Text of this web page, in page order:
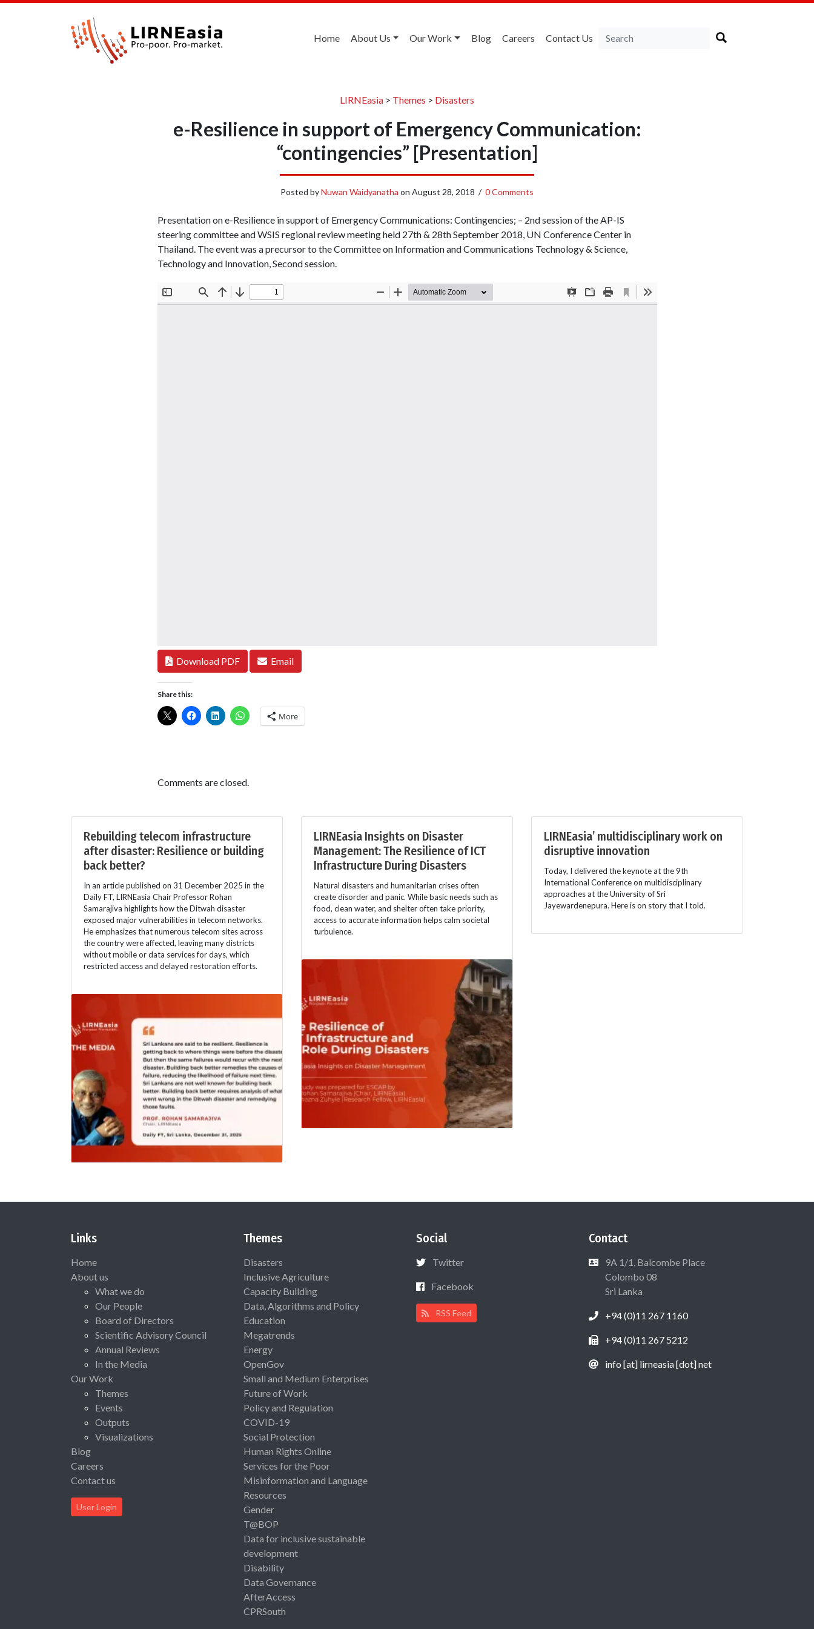
Home About Us Our Work Blog Careers Contact Us
LIRNEasia > Themes > Disasters
e-Resilience in support of Emergency Communication:
“contingencies” [Presentation]
Posted byNuwan Waidyanatha on August 28, 2018 / 0 Comments
Presentation on e-Resilience in support of Emergency Communications: Contingencies; – 2nd session of the AP-IS
steering committee and WSIS regional review meeting held 27th & 28th September 2018, UN Conference Center in
Thailand. The event was a precursor to the Committee on Information and Communications Technology & Science,
Technology and Innovation, Second session.
Download PDF Email
Share this:
More
Comments are closed.
Rebuilding telecom infrastructure
after disaster: Resilience or building
back better?
In an article published on 31 December 2025 in the
Daily FT, LIRNEasia Chair Professor Rohan
Samarajiva highlights how the Ditwah disaster
exposed major vulnerabilities in telecom networks.
He emphasizes that numerous telecom sites across
the country were affected, leaving many districts
without mobile or data services for days, which
restricted access and delayed restoration efforts.
LIRNEasia Insights on Disaster
Management: The Resilience of ICT
Infrastructure During Disasters
Natural disasters and humanitarian crises often
create disorder and panic. While basic needs such as
food, clean water, and shelter often take priority,
access to accurate information helps calm societal
turbulence.
LIRNEasia’ multidisciplinary work on
disruptive innovation
Today, I delivered the keynote at the 9th
International Conference on multidisciplinary
approaches at the University of Sri
Jayewardenepura. Here is on story that I told.
Links
Home
About us
What we do
Our People
Board of Directors
Scientific Advisory Council
Annual Reviews
In the Media
Our Work
Themes
Events
Outputs
Visualizations
Blog
Careers
Contact us
User Login
Themes
Disasters
Inclusive Agriculture
Capacity Building
Data, Algorithms and Policy
Education
Megatrends
Energy
OpenGov
Small and Medium Enterprises
Future of Work
Policy and Regulation
COVID-19
Social Protection
Human Rights Online
Services for the Poor
Misinformation and Language
Resources
Gender
T@BOP
Data for inclusive sustainable
development
Disability
Data Governance
AfterAccess
CPRSouth
Social
Twitter
Facebook
RSS Feed
Contact
9A 1/1, Balcombe Place
Colombo 08
Sri Lanka
+94 (0)11 267 1160
+94 (0)11 267 5212
info [at] lirneasia [dot] net